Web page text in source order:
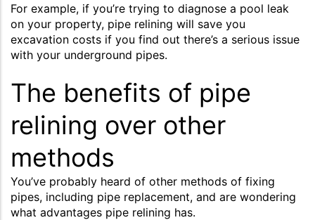
For example, if you’re trying to diagnose a pool leak
on your property, pipe relining will save you
excavation costs if you find out there’s a serious issue
with your underground pipes.
The benefits of pipe
relining over other
methods
You’ve probably heard of other methods of fixing
pipes, including pipe replacement, and are wondering
what advantages pipe relining has.